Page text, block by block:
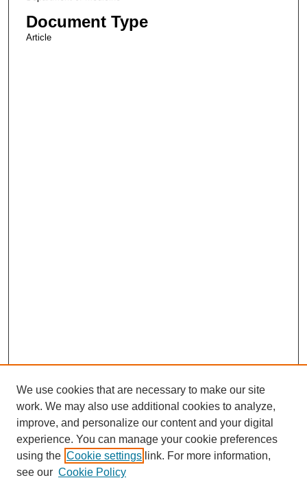
Document Type
Article
We use cookies that are necessary to make our site
work. We may also use additional cookies to analyze,
improve, and personalize our content and your digital
experience. You can manage your cookie preferences
using the Cookie settings link. For more information,
see our Cookie Policy